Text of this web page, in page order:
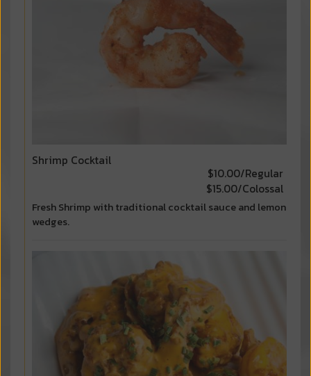
Shrimp Cocktail
$10.00/Regular
$15.00/Colossal
Fresh Shrimp with traditional cocktail sauce and lemon
wedges.